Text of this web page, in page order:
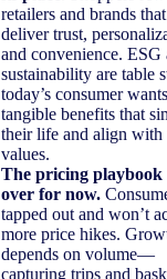
retailers and brands that
deliver trust,
and convenience. ESG
sustainability are table
today’s consumer wants
tangible benefits that
their life and align with
values.
The pricing playbook
over for now.
tapped out and won’t
more price hikes.
depends on volume—
capturing trips and